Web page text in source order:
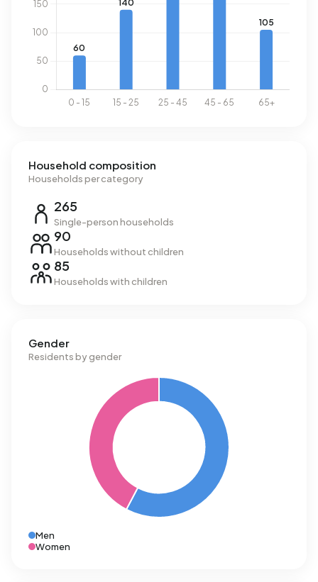
Household composition
Households per category
265
Single-person households
90
Households without children
85
Households with children
Gender
Residents by gender
Men
Women